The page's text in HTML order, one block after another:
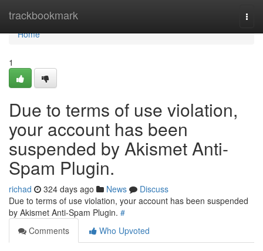
trackbookmark
Home
Home
1
Due to terms of use violation,
your account has been
suspended by Akismet Anti-
Spam Plugin.
richad 324 days ago News
Discuss
Due to terms of use violation, your account has been suspended
by Akismet Anti-Spam Plugin. #
Comments
Who Upvoted